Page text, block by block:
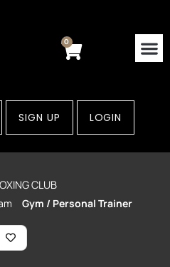
0
Cart
SIGN UP LOGIN
CLUB
Gym / Personal Trainer